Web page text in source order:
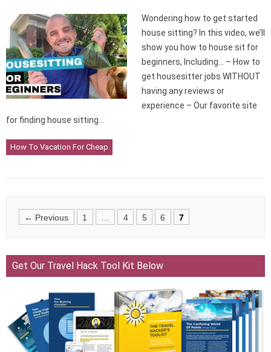
Wondering how to get started
house sitting? In this video, we’ll
show you how to house sit for
beginners, Including… – How to
get housesitter jobs WITHOUT
having any reviews or
experience – Our favorite site
for finding house sitting…
How To Vacation For Cheap
Posts
← Previous 1 4 5 6 7
Get Our Travel Hack Tool Kit Below